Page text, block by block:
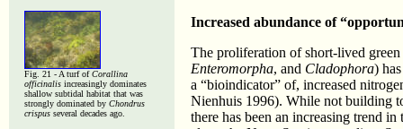
Fig. 21 - A turf ofCorallina
officinalis increasingly dominates
shallow subtidal habitat that was
strongly dominated by Chondrus
crispus several decades ago.
Increased abundance of
The proliferation of short-lived
Enteromorpha, and Cladophora)
a “bioindicator” of, increased
Nienhuis 1996). While not building
there has been an increasing trend in